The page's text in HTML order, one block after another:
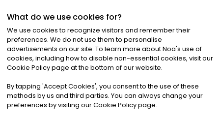
©2026Noa News Ltd. ALL RIGHTS RESERVED
Privacy|Terms & Conditions|Cookies
What do we use cookies for?
We use cookies to recognize visitors and remember their
preferences. We do not use them to personalise
advertisements on our site. To learn more about Noa's use of
cookies, including how to disable non-essential cookies, visit our
Cookie Policy page at the bottom of our website.
By tapping 'Accept Cookies', you consent to the use of these
methods by us and third parties. You can always change your
preferences by visiting our Cookie Policy page.